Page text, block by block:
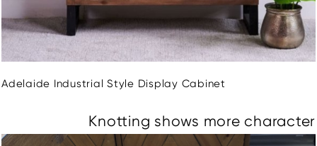
Adelaide Industrial Style Display Cabinet
Knotting shows more character